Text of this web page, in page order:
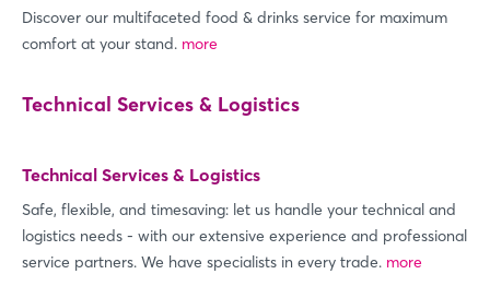
Discover our multifaceted food & drinks service for maximum
comfort at your stand. more
Technical Services & Logistics
Technical Services & Logistics
Safe, flexible, and timesaving: let us handle your technical and
logistics needs - with our extensive experience and professional
service partners. We have specialists in every trade. more